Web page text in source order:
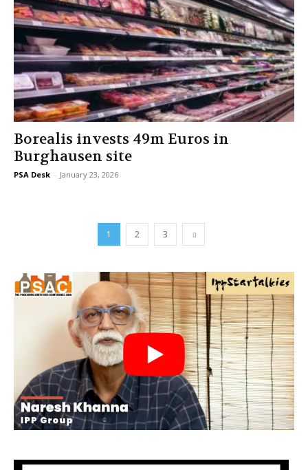
Borealis invests 49m Euros in
Burghausen site
PSA Desk - January 23, 2026
1 2 3